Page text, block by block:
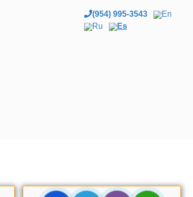
(954) 995-3543
En
Ru
Es